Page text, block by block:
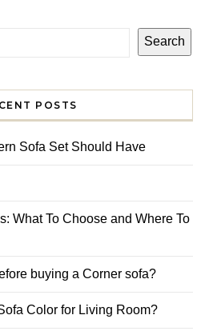
Search
POSTS
Sofa Set Should Have
What To Choose and Where To
buying a Corner sofa?
Color for Living Room?